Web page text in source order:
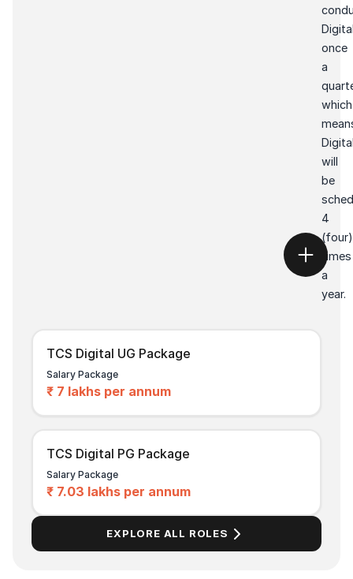
once
a
which
will
be
4
(four)
times
a
year.
TCS Digital UG Package
Salary Package
₹ 7 lakhs per annum
TCS Digital PG Package
Salary Package
₹ 7.03 lakhs per annum
EXPLORE ALL ROLES